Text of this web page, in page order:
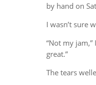
by hand on
I wasn’t sure
“Not my jam,”
great.”
The tears